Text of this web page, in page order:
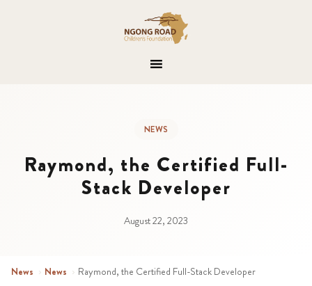
NEWS
Raymond, the Certified Full-
Stack Developer
August 22, 2023
News › News › Raymond, the Certified Full-Stack Developer